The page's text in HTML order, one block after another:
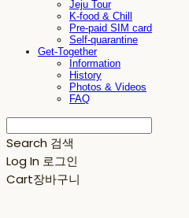
Jeju Tour
K-food & Chill
Pre-paid SIM card
Self-quarantine
Get-Together
Information
History
Photos & Videos
FAQ
Search 검색
Log In 로그인
Cart장바구니